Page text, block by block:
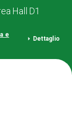
arrow_right
Hall D1
e
arrow_right Dettaglio